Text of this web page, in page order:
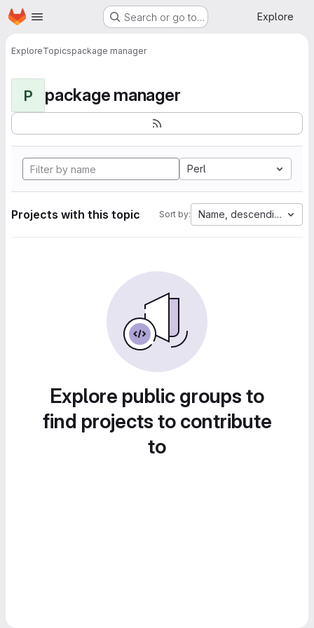
Skip to main content
Homepage Search or go to… Explore
ExploreTopicspackage manager
P package manager
Perl
Projects with this topic Sort by: Name, descending
Explore public groups to
find projects to contribute
to